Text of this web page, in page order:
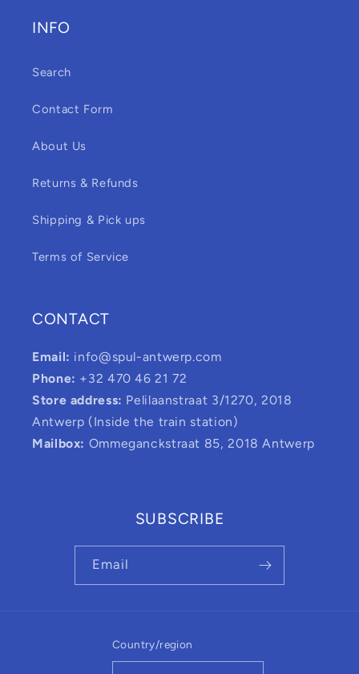
INFO
Search
Contact Form
About Us
Returns & Refunds
Shipping & Pick ups
Terms of Service
CONTACT
Email: info@spul-antwerp.com
Phone: +32 470 46 21 72
Store address: Pelilaanstraat 3/1270, 2018
Antwerp (Inside the train station)
Mailbox: Ommeganckstraat 85, 2018 Antwerp
SUBSCRIBE
Email
Country/region